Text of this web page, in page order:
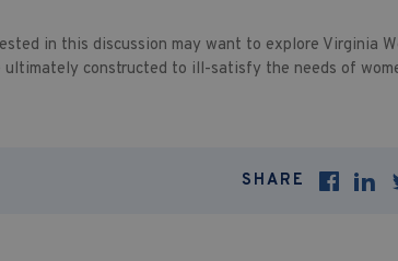
in this discussion may want to explore Virginia
ultimately constructed to ill-satisfy the needs of
SHARE